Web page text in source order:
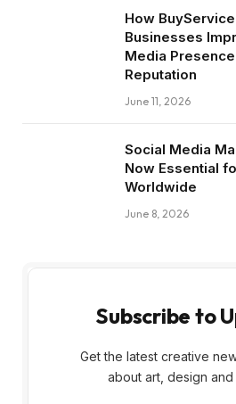
How
Businesses
Media
Reputation
June 11, 2026
Social Media
Now Essential
Worldwide
June 8, 2026
Subscribe to
Get the latest creative
about art, design and